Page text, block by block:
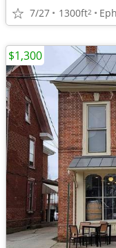
7/27 1300ft2
$1,300